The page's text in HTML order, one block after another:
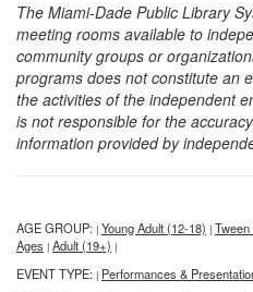
The Miami-Dade Public Library
meeting rooms available to
community groups or
programs does not constitute an
the activities of the independent
is not responsible for the
information provided by
AGE GROUP: | Young Adult (12-18) |
Ages | Adult (19+) |
EVENT TYPE: | Performances &